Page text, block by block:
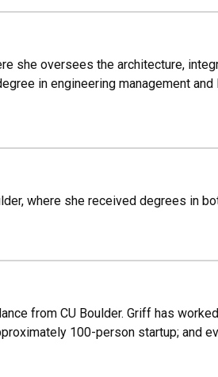
she oversees the architecture,
in engineering management
where she received degrees in
from CU Boulder. Griff has
100-person startup; and